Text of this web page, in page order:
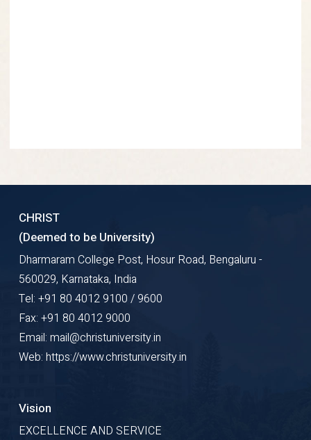
CHRIST
(Deemed to be University)
Dharmaram College Post, Hosur Road, Bengaluru -
560029, Karnataka, India
Tel: +91 80 4012 9100 / 9600
Fax: +91 80 4012 9000
Email: mail@christuniversity.in
Web: https://www.christuniversity.in
Vision
EXCELLENCE AND SERVICE